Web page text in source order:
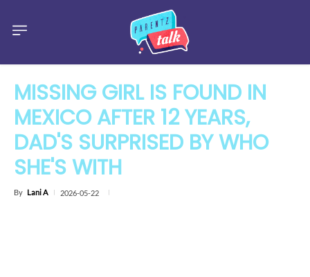
MISSING GIRL IS FOUND IN
MEXICO AFTER 12 YEARS,
DAD'S SURPRISED BY WHO
SHE'S WITH
By Lani A 2026-05-22